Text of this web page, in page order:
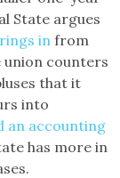
State argues
in from
union counters
that it
into
an accounting
has more in